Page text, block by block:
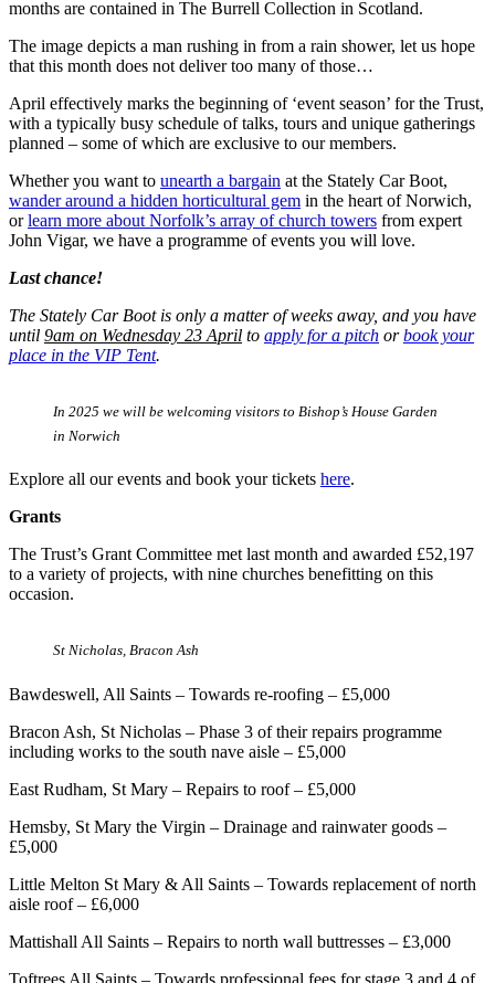
months are contained in The Burrell Collection in Scotland.
The image depicts a man rushing in from a rain shower, let us hope
that this month does not deliver too many of those…
April effectively marks the beginning of ‘event season’ for the Trust,
with a typically busy schedule of talks, tours and unique gatherings
planned – some of which are exclusive to our members.
Whether you want to unearth a bargain at the Stately Car Boot,
wander around a hidden horticultural gem in the heart of Norwich,
orlearn more about Norfolk’s array of church towers from expert
John Vigar, we have a programme of events you will love.
Last chance!
The Stately Car Boot is only a matter of weeks away, and you have
until 9am on Wednesday 23 April to apply for a pitch orbook your
place in the VIP Tent.
In 2025 we will be welcoming visitors to Bishop’s House Garden
in Norwich
Explore all our events and book your tickets here.
Grants
The Trust’s Grant Committee met last month and awarded £52,197
to a variety of projects, with nine churches benefitting on this
occasion.
St Nicholas, Bracon Ash
Bawdeswell, All Saints – Towards re-roofing – £5,000
Bracon Ash, St Nicholas – Phase 3 of their repairs programme
including works to the south nave aisle – £5,000
East Rudham, St Mary – Repairs to roof – £5,000
Hemsby, St Mary the Virgin – Drainage and rainwater goods –
£5,000
Little Melton St Mary & All Saints – Towards replacement of north
aisle roof – £6,000
Mattishall All Saints – Repairs to north wall buttresses – £3,000
Toftrees All Saints – Towards professional fees for stage 3 and 4 of